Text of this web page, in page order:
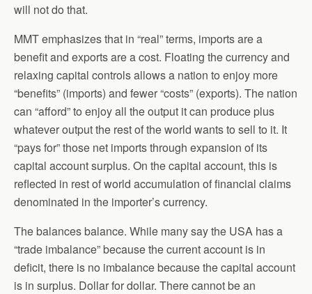
will not do that.
MMT emphasizes that in “real” terms, imports are a
benefit and exports are a cost. Floating the currency and
relaxing capital controls allows a nation to enjoy more
“benefits” (imports) and fewer “costs” (exports). The nation
can “afford” to enjoy all the output it can produce plus
whatever output the rest of the world wants to sell to it. It
“pays for” those net imports through expansion of its
capital account surplus. On the capital account, this is
reflected in rest of world accumulation of financial claims
denominated in the importer’s currency.
The balances balance. While many say the USA has a
“trade imbalance” because the current account is in
deficit, there is no imbalance because the capital account
is in surplus. Dollar for dollar. There cannot be an